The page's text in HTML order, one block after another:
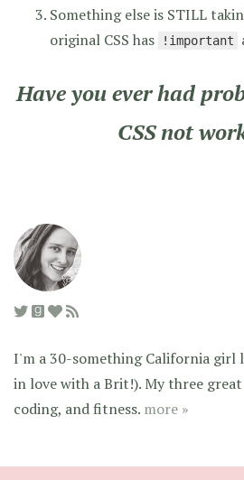
Something else is STILL
original CSS has
!important
Have you ever had
CSS not
I'm a 30-something California girl
in love with a Brit!). My three great
coding, and fitness. more »